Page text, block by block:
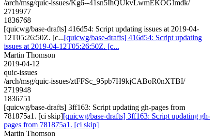
/arch/msg/quic-issues/Kg6--41sn5IhQUkvLwmEKOGImdk/
2719977
1836768
[quicwg/base-drafts] 416d54: Script updating issues at 2019-04-
12T05:26:50Z. [c...[quicwg/base-drafts] 416d54: Script updating
issues at 2019-04-12T05:26:50Z. [c...
Martin Thomson
2019-04-12
quic-issues
/arch/msg/quic-issues/ztFFSc_95pb7H9kjCABoR0nXTBI/
2719948
1836751
[quicwg/base-drafts] 3ff163: Script updating gh-pages from
781875a1. [ci skip][quicwg/base-drafts] 3ff163: Script updating gh-
pages from 781875a1. [ci skip]
Martin Thomson